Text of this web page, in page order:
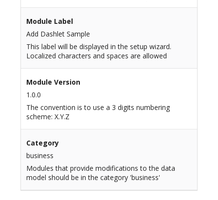
Module Label
Add Dashlet Sample
This label will be displayed in the setup wizard.
Localized characters and spaces are allowed
Module Version
1.0.0
The convention is to use a 3 digits numbering
scheme: X.Y.Z
Category
business
Modules that provide modifications to the data
model should be in the category 'business'